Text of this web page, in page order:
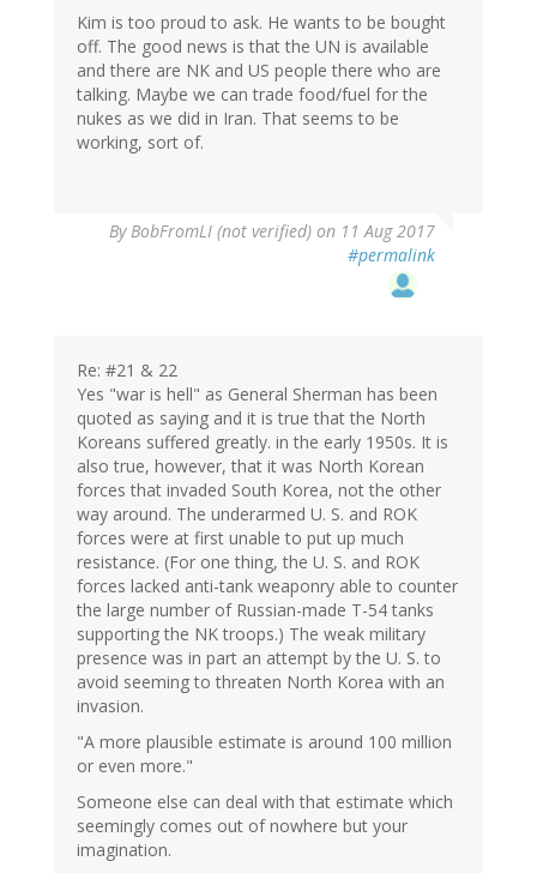
Kim is too proud to ask. He wants to be bought
off. The good news is that the UN is available
and there are NK and US people there who are
talking. Maybe we can trade food/fuel for the
nukes as we did in Iran. That seems to be
working, sort of.
ByBobFromLI (not verified) on 11 Aug 2017
#permalink
Re: #21 & 22
Yes "war is hell" as General Sherman has been
quoted as saying and it is true that the North
Koreans suffered greatly. in the early 1950s. It is
also true, however, that it was North Korean
forces that invaded South Korea, not the other
way around. The underarmed U. S. and ROK
forces were at first unable to put up much
resistance. (For one thing, the U. S. and ROK
forces lacked anti-tank weaponry able to counter
the large number of Russian-made T-54 tanks
supporting the NK troops.) The weak military
presence was in part an attempt by the U. S. to
avoid seeming to threaten North Korea with an
invasion.
"A more plausible estimate is around 100 million
or even more."
Someone else can deal with that estimate which
seemingly comes out of nowhere but your
imagination.